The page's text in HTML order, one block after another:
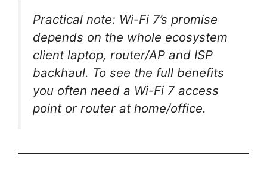
Practical note: Wi-Fi 7’s promise
depends on the whole ecosystem
client laptop, router/AP and ISP
backhaul. To see the full benefits
you often need a Wi-Fi 7 access
point or router at home/office.